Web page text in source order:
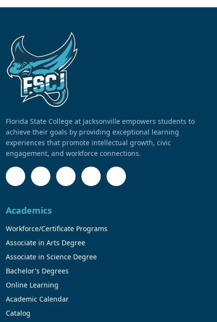
Florida State College at Jacksonville empowers students to
achieve their goals by providing exceptional learning
experiences that promote intellectual growth, civic
engagement, and workforce connections.
Academics
Workforce/Certificate Programs
Associate in Arts Degree
Associate in Science Degree
Bachelor's Degrees
Online Learning
Academic Calendar
Catalog